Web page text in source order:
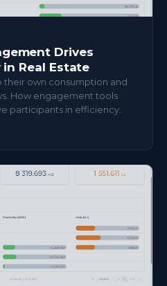
Drives
Real Estate
their own consumption and
How engagement tools
participants in efficiency.